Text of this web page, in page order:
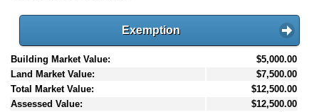
Exemption
Building Market Value:
$5,000.00
Land Market Value:
$7,500.00
Total Market Value:
$12,500.00
Assessed Value:
$12,500.00